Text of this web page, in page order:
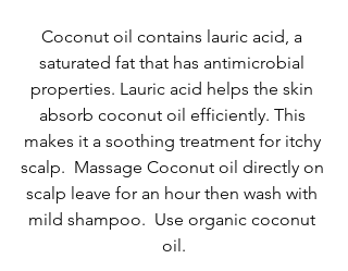
Coconut oil contains lauric acid, a
saturated fat that has antimicrobial
properties. Lauric acid helps the skin
absorb coconut oil efficiently. This
makes it a soothing treatment for itchy
scalp.  Massage Coconut oil directly on
scalp leave for an hour then wash with
mild shampoo.  Use organic coconut
oil.